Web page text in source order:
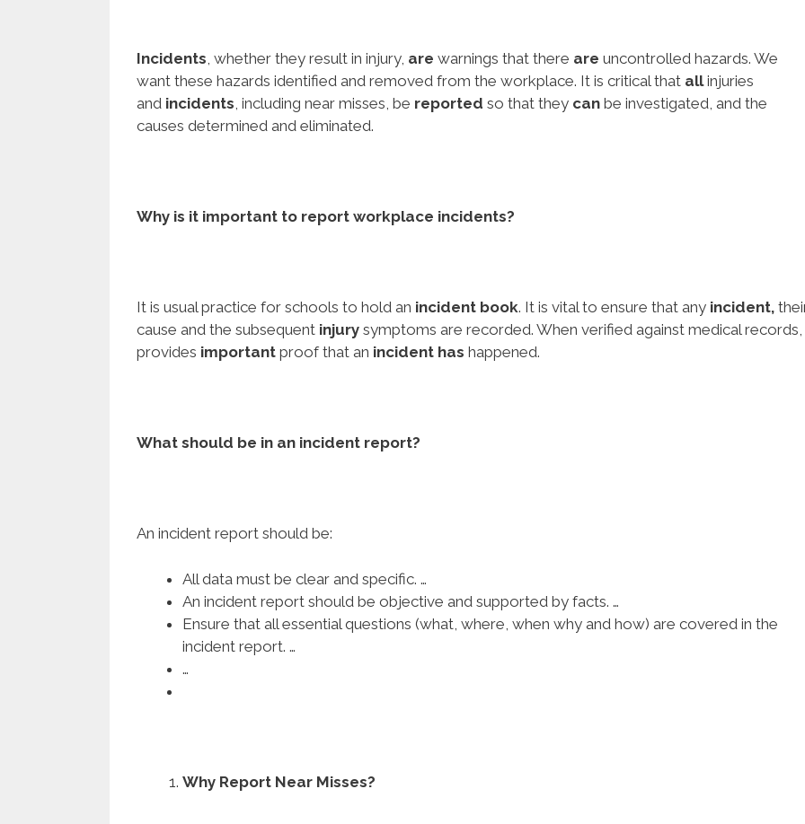
Incidents, whether they result in injury, are warnings that there are uncontrolled hazards. We
want these hazards identified and removed from the workplace. It is critical that allinjuries
and incidents, including near misses, be reported so that they can be investigated, and the
causes determined and eliminated.
Why is it important to report workplace incidents?
It is usual practice for schools to hold an incident book. It is vital to ensure that any incident,
cause and the subsequent injury symptoms are recorded. When verified against medical records,
provides important proof that an incident has happened.
What should be in an incident report?
An incident report should be:
All data must be clear and specific. …
An incident report should be objective and supported by facts. …
Ensure that all essential questions (what, where, when why and how) are covered in the
incident report. …
…
Why Report Near Misses?